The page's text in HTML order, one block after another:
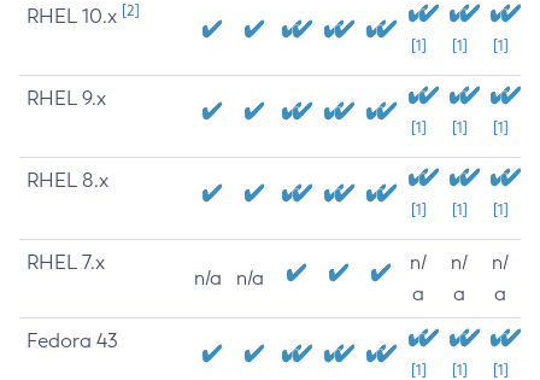
RHEL 10.x [2]
[1] [1] [1]
RHEL 9.x
[1] [1] [1]
RHEL 8.x
[1] [1] [1]
RHEL 7.x
n/a n/a
n/
a
n/
a
n/
a
Fedora 43
[1] [1] [1]